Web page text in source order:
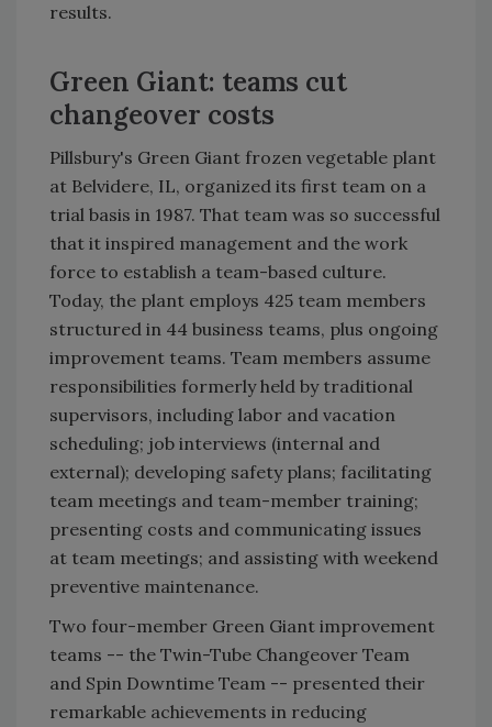
results.
Green Giant: teams cut
changeover costs
Pillsbury's Green Giant frozen vegetable plant
at Belvidere, IL, organized its first team on a
trial basis in 1987. That team was so successful
that it inspired management and the work
force to establish a team-based culture.
Today, the plant employs 425 team members
structured in 44 business teams, plus ongoing
improvement teams. Team members assume
responsibilities formerly held by traditional
supervisors, including labor and vacation
scheduling; job interviews (internal and
external); developing safety plans; facilitating
team meetings and team-member training;
presenting costs and communicating issues
at team meetings; and assisting with weekend
preventive maintenance.
Two four-member Green Giant improvement
teams -- the Twin-Tube Changeover Team
and Spin Downtime Team -- presented their
remarkable achievements in reducing